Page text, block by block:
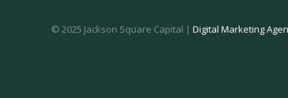
© 2025 Jackson Square Capital | Digital Marketing